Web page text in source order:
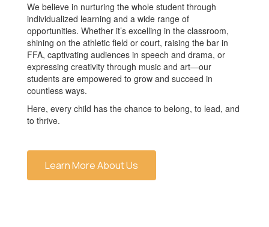
We believe in nurturing the whole student through
individualized learning and a wide range of
opportunities. Whether it’s excelling in the classroom,
shining on the athletic field or court, raising the bar in
FFA, captivating audiences in speech and drama, or
expressing creativity through music and art—our
students are empowered to grow and succeed in
countless ways.
Here, every child has the chance to belong, to lead, and
to thrive.
Learn More About Us